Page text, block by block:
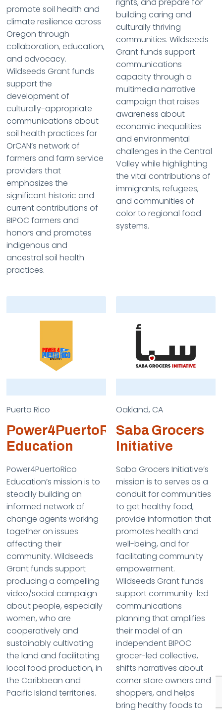
promote soil health and
climate resilience across
Oregon through
collaboration, education,
and advocacy.
Wildseeds Grant funds
support the
development of
culturally-appropriate
communications about
soil health practices for
OrCAN’s network of
farmers and farm service
providers that
emphasizes the
significant historic and
current contributions of
BIPOC farmers and
honors and promotes
indigenous and
ancestral soil health
practices.
building caring and
culturally thriving
communities. Wildseeds
Grant funds support
communications
capacity through a
multimedia narrative
campaign that raises
awareness about
economic inequalities
and environmental
challenges in the Central
Valley while highlighting
the vital contributions of
immigrants, refugees,
and communities of
color to regional food
systems.
Puerto Rico
Power4PuertoRico
Education
Power4PuertoRico
Education’s mission is to
steadily building an
informed network of
change agents working
together on issues
affecting their
community. Wildseeds
Grant funds support
producing a compelling
video/social campaign
about people, especially
women, who are
cooperatively and
sustainably cultivating
the land and facilitating
local food production, in
the Caribbean and
Pacific Island territories.
Oakland, CA
Saba Grocers
Initiative
Saba Grocers Initiative’s
mission is to serves as a
conduit for communities
to get healthy food,
provide information that
promotes health and
well-being, and for
facilitating community
empowerment.
Wildseeds Grant funds
support community-led
communications
planning that amplifies
their model of an
independent BIPOC
grocer-led collective,
shifts narratives about
corner store owners and
shoppers, and helps
bring healthy foods to